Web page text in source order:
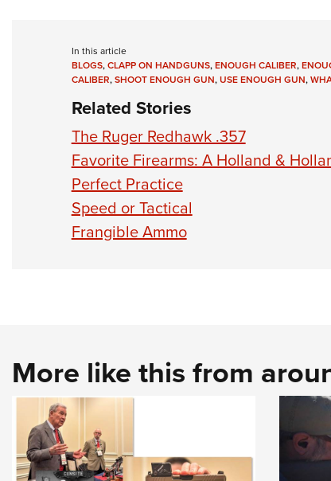
In this article
BLOGS,CLAPP ON HANDGUNS,ENOUGH CALIBER,
CALIBER,SHOOT ENOUGH GUN,USE ENOUGH GUN,
Related Stories
The Ruger Redhawk .357
Favorite Firearms: A Holland &
Perfect Practice
Speed or Tactical
Frangible Ammo
More like this from